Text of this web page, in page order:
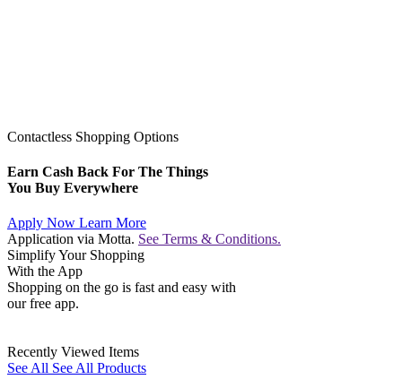
Contactless Shopping Options
Earn Cash Back For The Things
You Buy Everywhere
Apply Now Learn More
Application via Motta. See Terms & Conditions.
Simplify Your Shopping
With the App
Shopping on the go is fast and easy with
our free app.
Recently Viewed Items
See All See All Products